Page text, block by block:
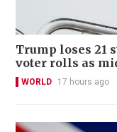
Trump loses 21
voter rolls as
WORLD 17 hours ago